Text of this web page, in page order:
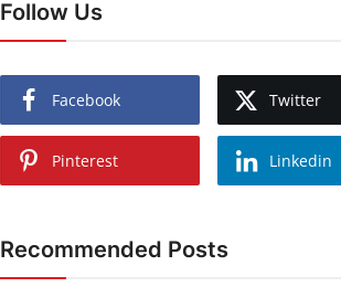
Follow Us
Facebook Twitter
Pinterest Linkedin
Recommended Posts